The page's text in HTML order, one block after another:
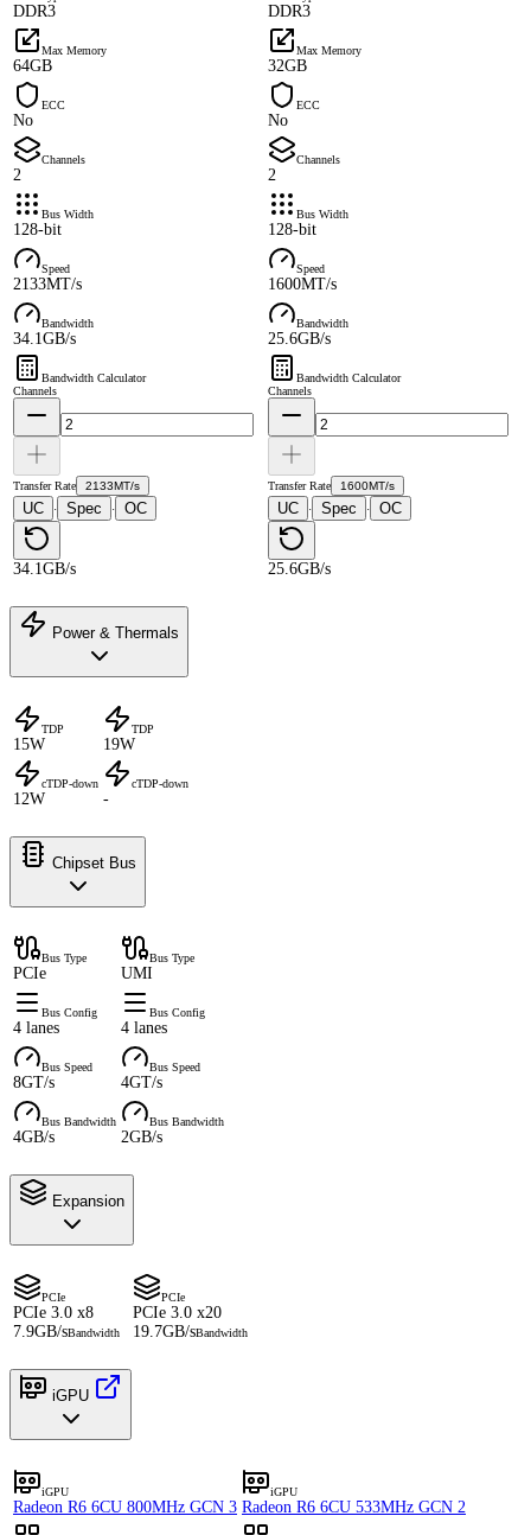
DDR3 DDR3
Max Memory
64GB
Max Memory
32GB
ECC
No
ECC
No
Channels
2
Channels
2
Bus Width
128-bit
Bus Width
128-bit
Speed
2133MT/s
Speed
1600MT/s
Bandwidth
34.1GB/s
Bandwidth
25.6GB/s
Bandwidth Calculator
Channels
Transfer Rate 2133MT/s
UC · Spec · OC
34.1GB/s
Bandwidth Calculator
Channels
Transfer Rate 1600MT/s
UC · Spec · OC
25.6GB/s
Power & Thermals
TDP
15W
TDP
19W
cTDP-down
12W
cTDP-down
-
Chipset Bus
Bus Type
PCIe
Bus Type
UMI
Bus Config
4 lanes
Bus Config
4 lanes
Bus Speed
8GT/s
Bus Speed
4GT/s
Bus Bandwidth
4GB/s
Bus Bandwidth
2GB/s
Expansion
PCIe
PCIe 3.0 x8
7.9GB/sBandwidth
PCIe
PCIe 3.0 x20
19.7GB/sBandwidth
iGPU
iGPU
Radeon R6 6CU 800MHz GCN 3
iGPU
Radeon R6 6CU 533MHz GCN 2